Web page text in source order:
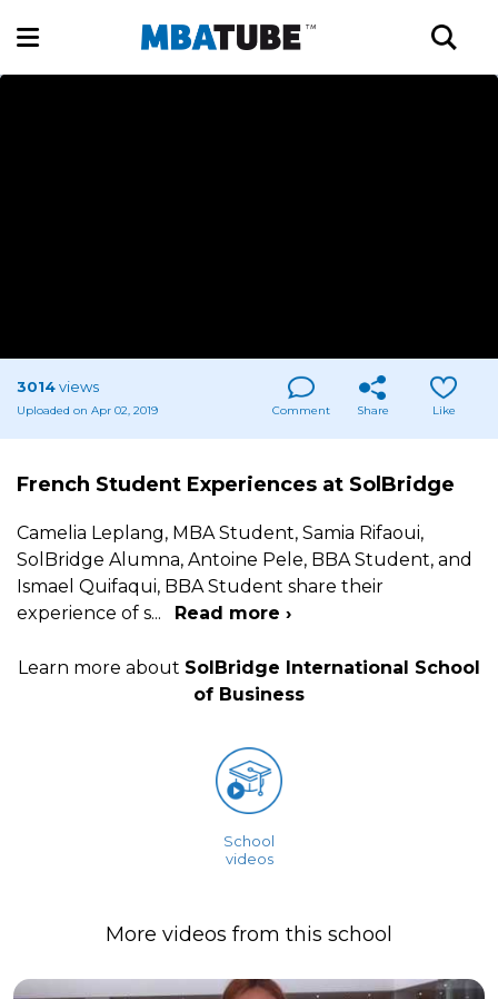
3014views
Uploaded on Apr 02, 2019 Comment Share Like
French Student Experiences at SolBridge
Camelia Leplang, MBA Student, Samia Rifaoui,
SolBridge Alumna, Antoine Pele, BBA Student, and
Ismael Quifaqui, BBA Student share their
experience of s... Read more ›
Learn more about SolBridge International School
of Business
School
videos
More videos from this school